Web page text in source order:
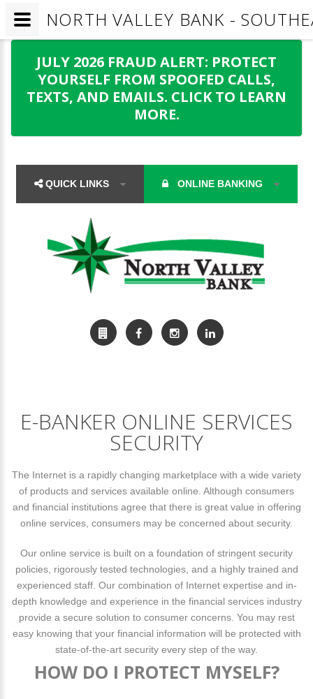
JULY 2026 FRAUD ALERT: PROTECT
YOURSELF FROM SPOOFED CALLS,
TEXTS, AND EMAILS. CLICK TO LEARN
MORE.
QUICK LINKS ONLINE BANKING
E-BANKER ONLINE SERVICES
SECURITY
The Internet is a rapidly changing marketplace with a wide variety
of products and services available online. Although consumers
and financial institutions agree that there is great value in offering
online services, consumers may be concerned about security.
Our online service is built on a foundation of stringent security
policies, rigorously tested technologies, and a highly trained and
experienced staff. Our combination of Internet expertise and in-
depth knowledge and experience in the financial services industry
provide a secure solution to consumer concerns. You may rest
easy knowing that your financial information will be protected with
state-of-the-art security every step of the way.
HOW DO I PROTECT MYSELF?
NORTH VALLEY BANK -